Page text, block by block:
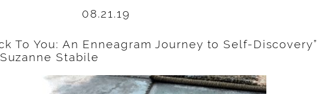
08.21.19
To You: An Enneagram Journey to Self-Discovery”
Stabile